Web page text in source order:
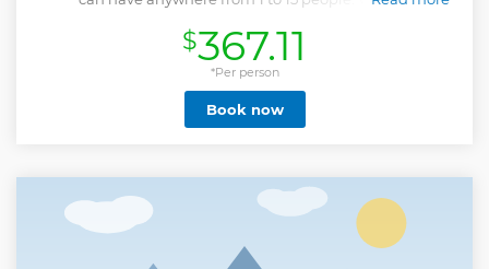
of 100 DKK per person over the limit. Come get dazzled on
Denmark’s #1 rated walking tour. Denmark may appear to
have only one season (dreary!), but we can put a spring in
your step! Learn the politically incorrect, yet factual stories
of the city and laugh, while walking the streets that those
stories were made on. In 90 minutes you will walk the same
Copenhagen today. There’ll be a little bit of lore and a little
bit of gore, and tales of princes and perversions,
gratification and tax equations. Learn everything you need
to know – and just as importantly, what to avoid! The tour
ends a 15-minute walk from the Little Mermaid statue.
$367.11
*Per person
Book now